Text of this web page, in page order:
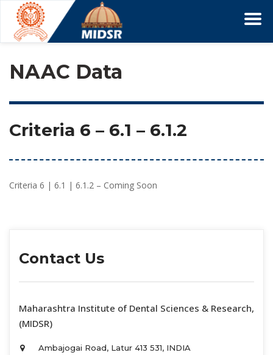
NAAC Data
Criteria 6 – 6.1 – 6.1.2
Criteria 6 | 6.1 | 6.1.2 – Coming Soon
Contact U
Maharashtra Institute of Dental Sciences & Research,
(MIDSR)
Ambajogai Road, Latur 413 531, INDIA